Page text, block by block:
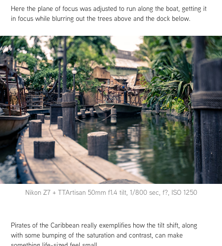
Here the plane of focus was adjusted to run along the boat, getting it
in focus while blurring out the trees above and the dock below.
Nikon Z7 + TTArtisan 50mm f1.4 tilt, 1/800 sec, f?, ISO 1250
Pirates of the Caribbean really exemplifies how the tilt shift, along
with some bumping of the saturation and contrast, can make